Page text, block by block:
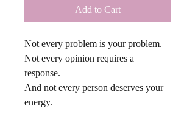
Add to Cart
Not every problem is your problem.
Not every opinion requires a
response.
And not every person deserves your
energy.